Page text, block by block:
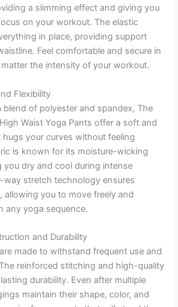
a slimming effect and giving you
on your workout. The elastic
in place, providing support
Feel comfortable and secure in
the intensity of your workout.
Flexibility
of polyester and spandex, The
Waist Yoga Pants offer a soft and
your curves without feeling
is known for its moisture-wicking
you dry and cool during intense
way stretch technology ensures
allowing you to move freely and
any yoga sequence.
and Durability
made to withstand frequent use and
reinforced stitching and high-quality
durability. Even after multiple
maintain their shape, color, and